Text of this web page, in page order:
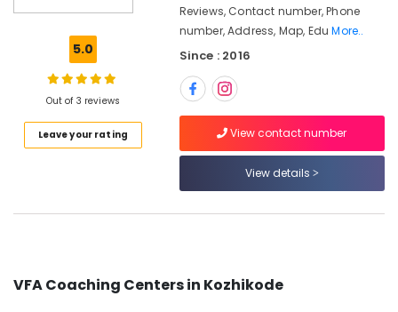
Kozhikode
Kunnamangalam
Plus
5.0
Out of 3 reviews
Leave your rating
Reviews, Contact number, Phone
number, Address, Map, EduMore..
Since : 2016
View contact number
View details
VFA Coaching Centers in Kozhikode